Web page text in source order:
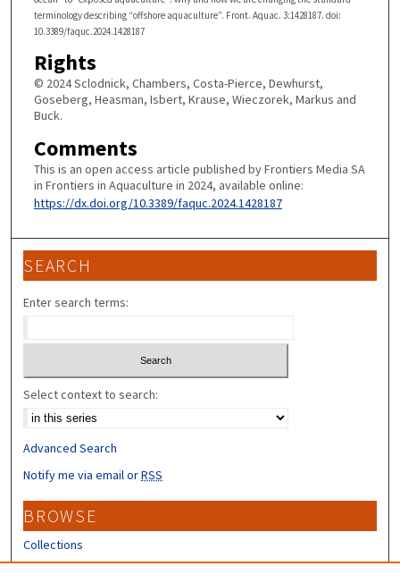
terminology describing “offshore aquaculture”. Front. Aquac. 3:1428187. doi:
10.3389/faquc.2024.1428187
Rights
© 2024 Sclodnick, Chambers, Costa-Pierce, Dewhurst,
Goseberg, Heasman, Isbert, Krause, Wieczorek, Markus and
Buck.
Comments
This is an open access article published by Frontiers Media SA
in Frontiers in Aquaculture in 2024, available online:
https://dx.doi.org/10.3389/faquc.2024.1428187
SEARCH
Enter search terms:
Select context to search:
Advanced Search
Notify me via email orRSS
BROWSE
Collections
Disciplines